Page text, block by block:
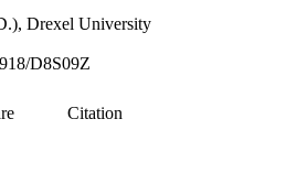
Drexel University
D8S09Z
Citation